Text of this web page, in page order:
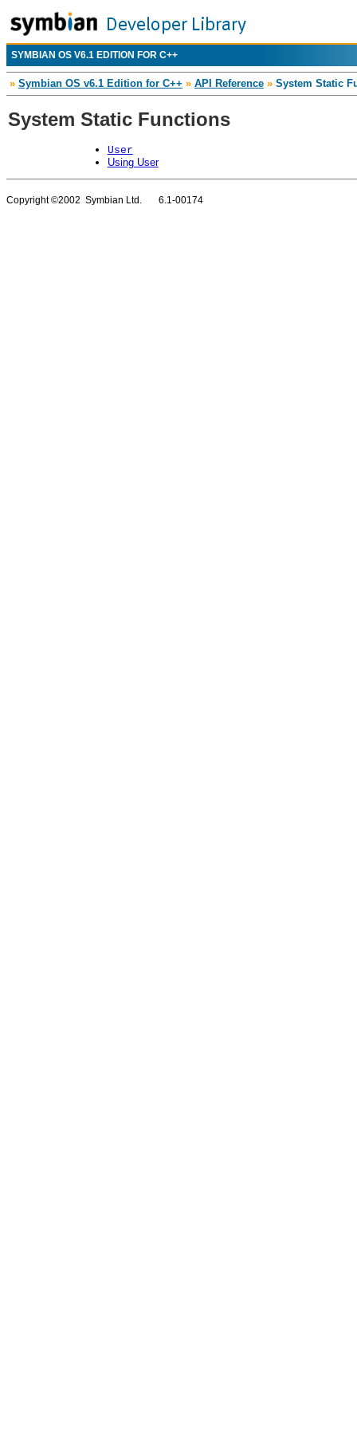
SYMBIAN OS V6.1 EDITION FOR C++
» Symbian OS v6.1 Edition for C++ » API Reference » System Static
System Static Functions
User
Using User
Copyright ©2002 Symbian Ltd. 6.1-00174